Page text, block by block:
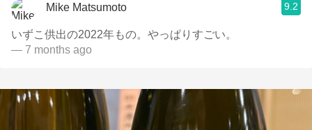
Mike Matsumoto 9.2
いずこ供出の2022年もの。やっぱりすごい。
— 7 months ago